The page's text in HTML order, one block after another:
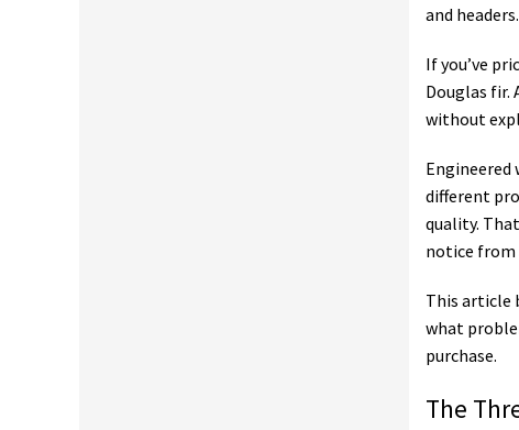
and headers.
If you’ve
Douglas fir.
without
Engineered
different
quality.
notice from
This article
what
purchase.
The